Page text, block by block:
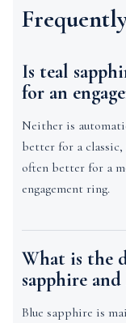
Is teal
for an
Neither is
better for a
often better for a
engagement ring.
What is the
sapphire
Blue sapphire is